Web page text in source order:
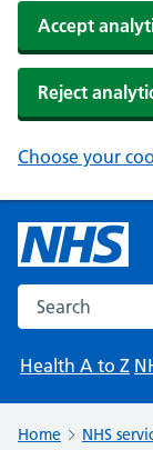
Accept
Reject
Choose your
Search the NHS
Health A to Z
Home NHS